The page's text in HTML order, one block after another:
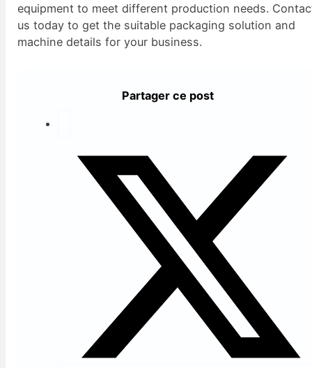
equipment to meet different production needs.
us today to get the suitable packaging solution and
machine details for your business.
Partager ce post